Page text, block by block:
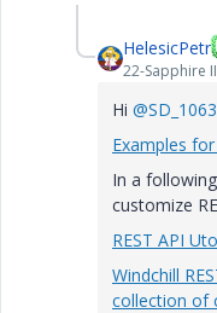
HelesicPetr
22-Sapphire II
Hi
Examples
In a
customize
REST API
Windchill
collection of